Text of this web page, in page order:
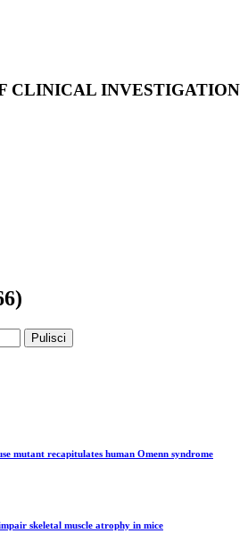
CLINICAL INVESTIGATION
Pulisci
mutant recapitulates human Omenn syndrome
skeletal muscle atrophy in mice